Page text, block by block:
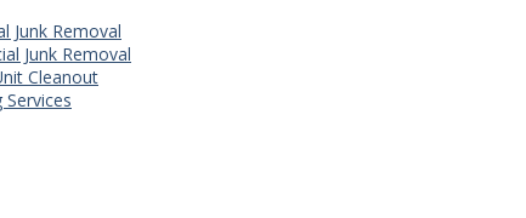
Junk Removal
Junk Removal
Cleanout
Services